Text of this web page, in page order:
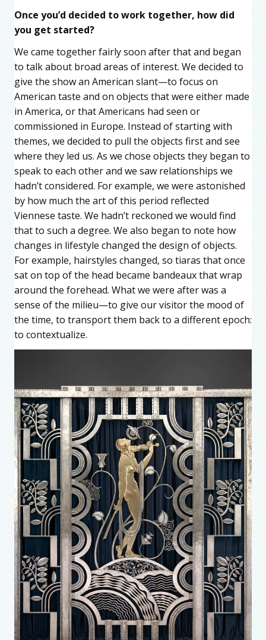
Once you’d decided to work together, how did
you get started?
We came together fairly soon after that and began
to talk about broad areas of interest. We decided to
give the show an American slant—to focus on
American taste and on objects that were either made
in America, or that Americans had seen or
commissioned in Europe. Instead of starting with
themes, we decided to pull the objects first and see
where they led us. As we chose objects they began to
speak to each other and we saw relationships we
hadn’t considered. For example, we were astonished
by how much the art of this period reflected
Viennese taste. We hadn’t reckoned we would find
that to such a degree. We also began to note how
changes in lifestyle changed the design of objects.
For example, hairstyles changed, so tiaras that once
sat on top of the head became bandeaux that wrap
around the forehead. What we were after was a
sense of the milieu—to give our visitor the mood of
the time, to transport them back to a different epoch:
to contextualize.